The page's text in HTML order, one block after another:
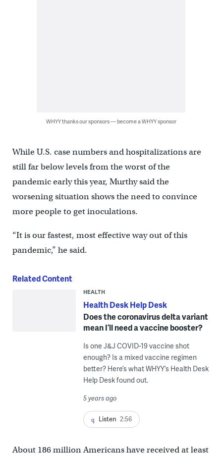
WHYY thanks our sponsors — become a WHYY sponsor
While U.S. case numbers and hospitalizations are
still far below levels from the worst of the
pandemic early this year, Murthy said the
worsening situation shows the need to convince
more people to get inoculations.
“It is our fastest, most effective way out of this
pandemic,” he said.
Related Content
HEALTH
Health Desk Help Desk
Does the coronavirus delta variant
mean I’ll need a vaccine booster?
Is one J&J COVID-19 vaccine shot
enough? Is a mixed vaccine regimen
better? Here’s what WHYY’s Health Desk
Help Desk found out.
5 years ago
Listen 2:56
About 186 million Americans have received at least